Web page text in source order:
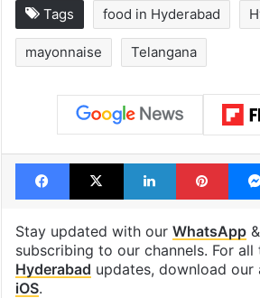
Tags food in Hyderabad
mayonnaise Telangana
Facebook
X LinkedIn
Stay updated with our WhatsApp&
subscribing to our channels. For all
Hyderabad updates, download our
iOS.